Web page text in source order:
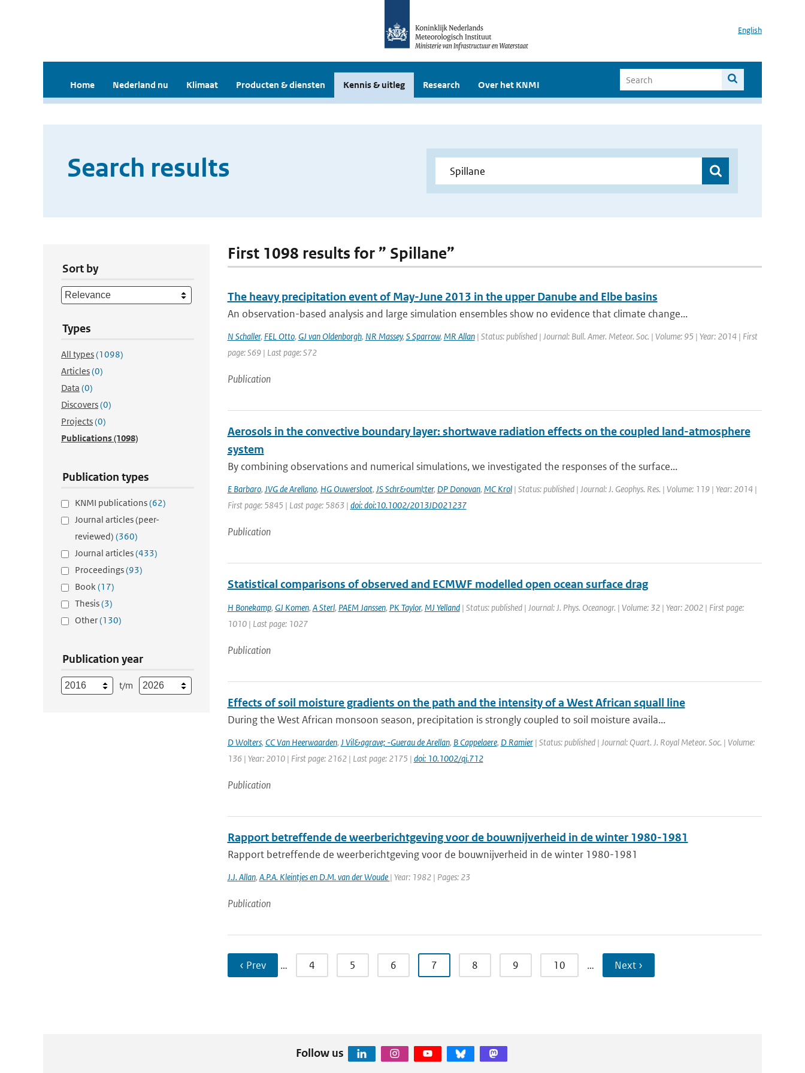
English
Home Nederland nu Klimaat Producten & diensten Kennis & uitleg Research Over het KNMI
Search results
Sort by
Types
All types(1098)
Articles(0)
Data (0)
Discovers(0)
Projects(0)
Publications(1098)
Publication types
KNMI publications(62)
Journal articles (peer-
reviewed) (360)
Journal articles(433)
Proceedings(93)
Book(17)
Thesis(3)
Other(130)
Publication year
t/m
First 1098 results for ” Spillane”
The heavy precipitation event of May-June 2013 in the upper Danube and Elbe basins
An observation-based analysis and large simulation ensembles show no evidence that climate change...
N Schaller, FEL Otto, GJ van Oldenborgh, NR Massey, S Sparrow, MR Allan| Status: published | Journal: Bull. Amer. Meteor. Soc. | Volume: 95 | Year: 2014 | First
page: S69 | Last page: S72
Publication
Aerosols in the convective boundary layer: shortwave radiation effects on the coupled land-atmosphere
system
By combining observations and numerical simulations, we investigated the responses of the surface...
E Barbaro, JVG de Arellano, HG Ouwersloot, JS Schr&ouml;ter, DP Donovan, MC Krol| Status: published | Journal: J. Geophys. Res. | Volume: 119 | Year: 2014 |
First page: 5845 | Last page: 5863 | doi: doi:10.1002/2013JD021237
Publication
Statistical comparisons of observed and ECMWF modelled open ocean surface drag
H Bonekamp, GJ Komen, A Sterl, PAEM Janssen, PK Taylor, MJ Yelland| Status: published | Journal: J. Phys. Oceanogr. | Volume: 32 | Year: 2002 | First page:
1010 | Last page: 1027
Publication
Effects of soil moisture gradients on the path and the intensity of a West African squall line
During the West African monsoon season, precipitation is strongly coupled to soil moisture availa...
D Wolters, CC Van Heerwaarden, J Vil&agrave; -Guerau de Arellan, B Cappelaere, D Ramier| Status: published | Journal: Quart. J. Royal Meteor. Soc. | Volume:
136 | Year: 2010 | First page: 2162 | Last page: 2175 | doi: 10.1002/qj.712
Publication
Rapport betreffende de weerberichtgeving voor de bouwnijverheid in de winter 1980-1981
Rapport betreffende de weerberichtgeving voor de bouwnijverheid in de winter 1980-1981
J.J. Allan, A.P.A. Kleintjes en D.M. van der Woude | Year: 1982 | Pages: 23
Publication
‹ Prev … 4 5 6 7 8 9 10 … Next ›
Follow us